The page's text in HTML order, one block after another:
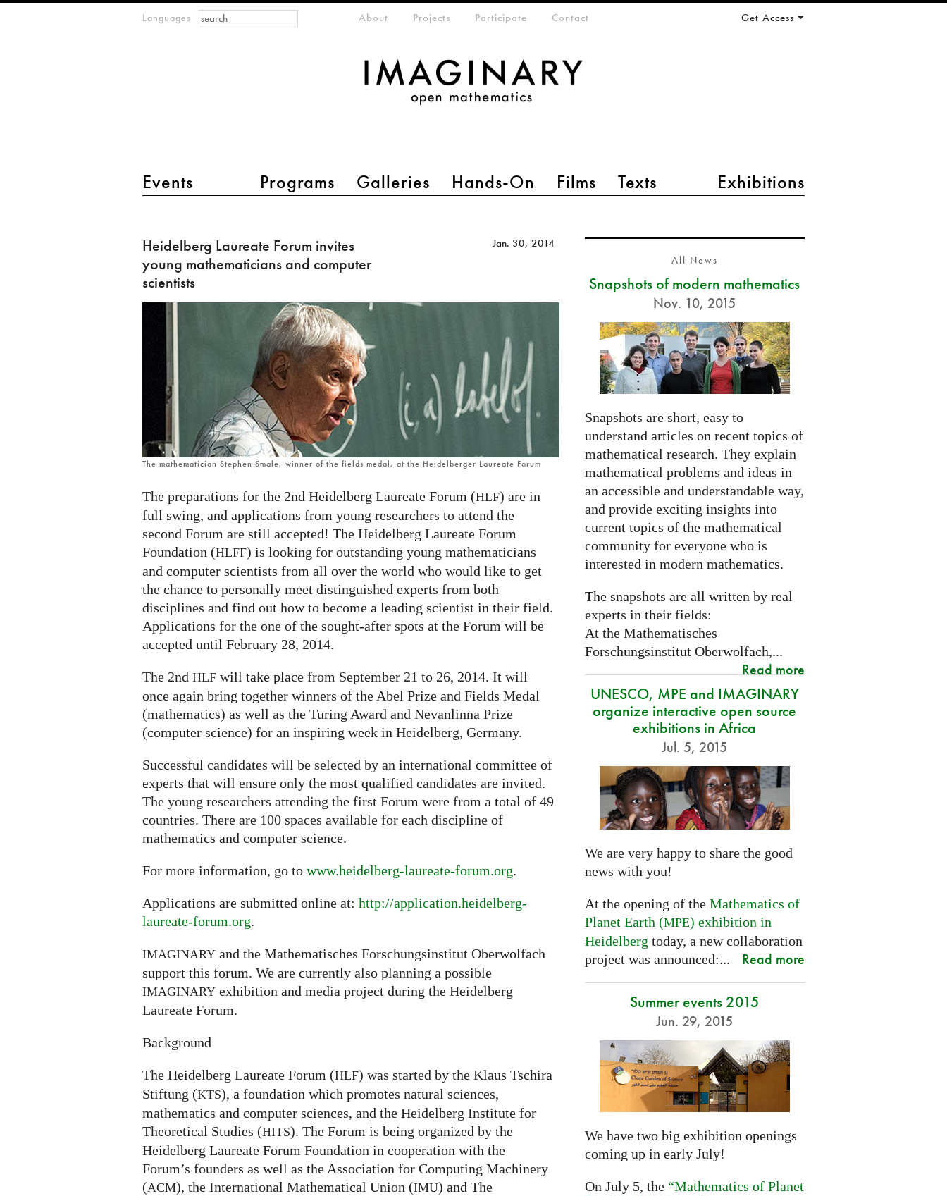
Languages
main menu 2
Events Programs Galleries Hands-On Films Texts Exhibitions
meta-menuAbout Projects Participate Contact Get Access
Search form
Search
Laureate
Forum
invites
young
mathematicians
Heidelberg Laureate Forum invites
young mathematicians and computer
scientists
Jan. 30, 2014
The mathematician Stephen Smale, winner of the fields medal, at the Heidelberger Laureate Forum
The preparations for the 2nd Heidelberg Laureate Forum (HLF) are in
full swing, and applications from young researchers to attend the
second Forum are still accepted! The Heidelberg Laureate Forum
Foundation (HLFF) is looking for outstanding young mathematicians
and computer scientists from all over the world who would like to get
the chance to personally meet distinguished experts from both
disciplines and find out how to become a leading scientist in their field.
Applications for the one of the sought-after spots at the Forum will be
accepted until February 28, 2014.
The 2nd HLF will take place from September 21 to 26, 2014. It will
once again bring together winners of the Abel Prize and Fields Medal
(mathematics) as well as the Turing Award and Nevanlinna Prize
(computer science) for an inspiring week in Heidelberg, Germany.
Successful candidates will be selected by an international committee of
experts that will ensure only the most qualified candidates are invited.
The young researchers attending the first Forum were from a total of 49
countries. There are 100 spaces available for each discipline of
mathematics and computer science.
For more information, go to www.heidelberg-laureate-forum.org.
Applications are submitted online at: http://application.heidelberg-
laureate-forum.org.
IMAGINARY and the Mathematisches Forschungsinstitut Oberwolfach
support this forum. We are currently also planning a possible
IMAGINARY exhibition and media project during the Heidelberg
Laureate Forum.
Background
The Heidelberg Laureate Forum (HLF) was started by the Klaus Tschira
Stiftung (KTS), a foundation which promotes natural sciences,
mathematics and computer sciences, and the Heidelberg Institute for
Theoretical Studies (HITS). The Forum is being organized by the
Heidelberg Laureate Forum Foundation in cooperation with the
Forum’s founders as well as the Association for Computing Machinery
(ACM), the International Mathematical Union (IMU) and The
All News
Snapshots of modern mathematics
Nov. 10, 2015
Snapshots are short, easy to
understand articles on recent topics of
mathematical research. They explain
mathematical problems and ideas in
an accessible and understandable way,
and provide exciting insights into
current topics of the mathematical
community for everyone who is
interested in modern mathematics.
The snapshots are all written by real
experts in their fields:
At the Mathematisches
Forschungsinstitut Oberwolfach,...
Read more
UNESCO, MPE and IMAGINARY
organize interactive open source
exhibitions in Africa
Jul. 5, 2015
We are very happy to share the good
news with you!
At the opening of the Mathematics of
Planet Earth (MPE) exhibition in
Heidelberg today, a new collaboration
project was announced:...
Read more
Summer events 2015
Jun. 29, 2015
We have two big exhibition openings
coming up in early July!
On July 5, the “Mathematics of Planet